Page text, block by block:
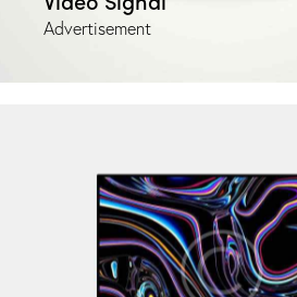
Advertisement